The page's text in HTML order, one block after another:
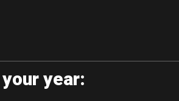
year: